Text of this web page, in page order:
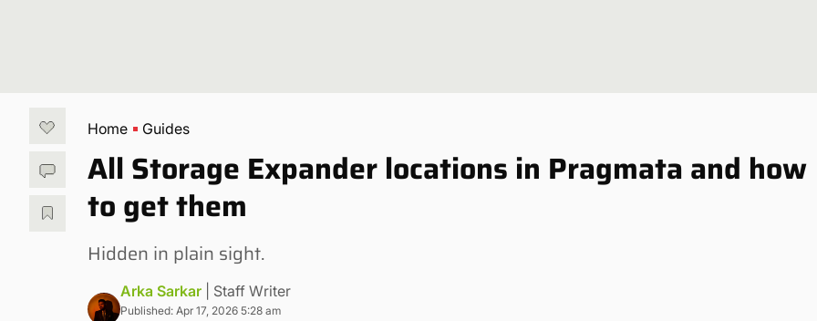
Home Guides
All Storage Expander locations in Pragmata and how
to get them
Hidden in plain sight.
Arka Sarkar | Staff Writer
Published: Apr 17, 2026 5:28 am